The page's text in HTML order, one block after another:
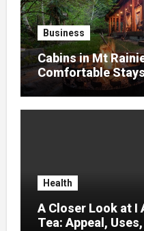
Business
Cabins in Mt
Comfortable
Mountain Trails
Health
A Closer Look at I
Tea: Appeal,